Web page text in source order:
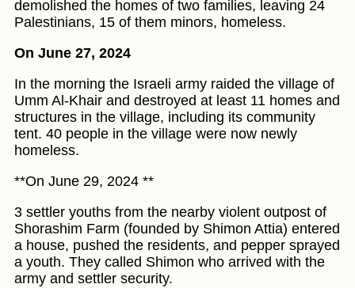
demolished the homes of two families, leaving 24
Palestinians, 15 of them minors, homeless.
On June 27, 2024
In the morning the Israeli army raided the village of
Umm Al-Khair and destroyed at least 11 homes and
structures in the village, including its community
tent. 40 people in the village were now newly
homeless.
**On June 29, 2024 **
3 settler youths from the nearby violent outpost of
Shorashim Farm (founded by Shimon Attia) entered
a house, pushed the residents, and pepper sprayed
a youth. They called Shimon who arrived with the
army and settler security.